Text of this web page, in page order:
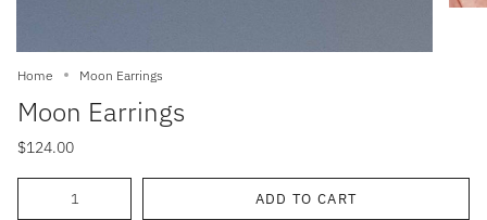
Home Moon Earrings
Moon Earrings
$124.00
ADD TO CART